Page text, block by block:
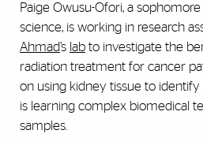
Paige Owusu-Ofori, a
science, is working in research
Ahmad’s lab to investigate the
radiation treatment for cancer
on using kidney tissue to
is learning complex biomedical
samples.